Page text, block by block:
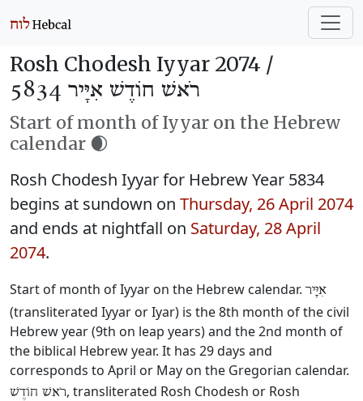
Rosh Chodesh Iyyar 2074 /
רֹאשׁ חוֹדֶשׁ אִיָּיר 5834
Start of month of Iyyar on the Hebrew
calendar 🌒
Rosh Chodesh Iyyar for Hebrew Year 5834
begins at sundown on Thursday, 26 April 2074
and ends at nightfall on Saturday, 28 April
2074.
Start of month of Iyyar on the Hebrew calendar. אִיָּיר
(transliterated Iyyar or Iyar) is the 8th month of the civil
Hebrew year (9th on leap years) and the 2nd month of
the biblical Hebrew year. It has 29 days and
corresponds to April or May on the Gregorian calendar.
רֹאשׁ חוֹדֶשׁ, transliterated Rosh Chodesh or Rosh